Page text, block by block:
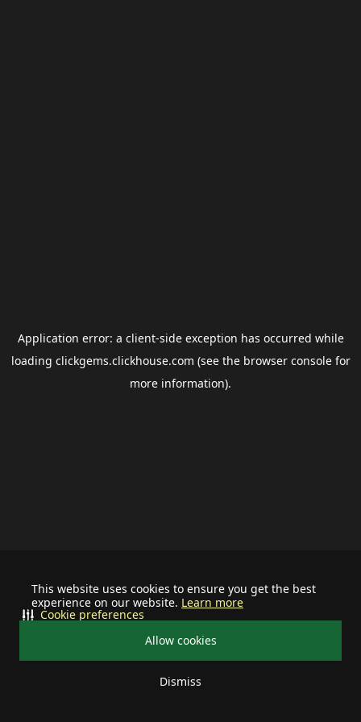
This website uses cookies to ensure you get the best
experience on our website. Learn more
Allow cookies
Dismiss
Cookie preferences
Application error: a client-side exception has occurred while
loading clickgems.clickhouse.com (see the browser consolefor
more information).